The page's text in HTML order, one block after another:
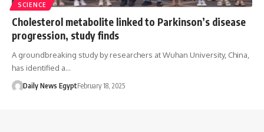
SCIENCE
Cholesterol metabolite linked to Parkinson’s disease
progression, study finds
A groundbreaking study by researchers at Wuhan University, China,
has identified a…
Daily News EgyptFebruary 18, 2025